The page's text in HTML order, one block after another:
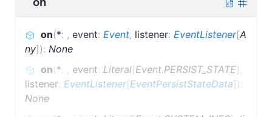
on(*: , event: Event, listener: EventListener[A
ny]): None
on(*: , event: Literal[Event.PERSIST_STATE] ,
listener: EventListener[EventPersistStateData]) :
None